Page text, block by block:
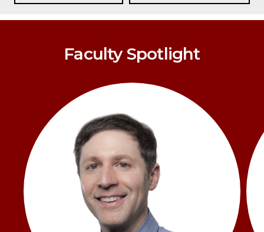
Faculty Spotlight